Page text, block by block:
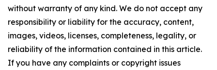
without warranty of any kind. We do not accept any
responsibility or liability for the accuracy, content,
images, videos, licenses, completeness, legality, or
reliability of the information contained in this article.
If you have any complaints or copyright issues